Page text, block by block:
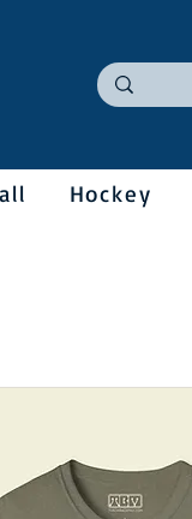
Hockey